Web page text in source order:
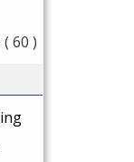
( 60 )